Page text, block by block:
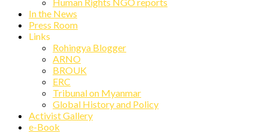
In the News
Press Room
Links
Rohingya Blogger
ARNO
BROUK
ERC
Tribunal on Myanmar
Global History and Policy
Activist Gallery
e-Book